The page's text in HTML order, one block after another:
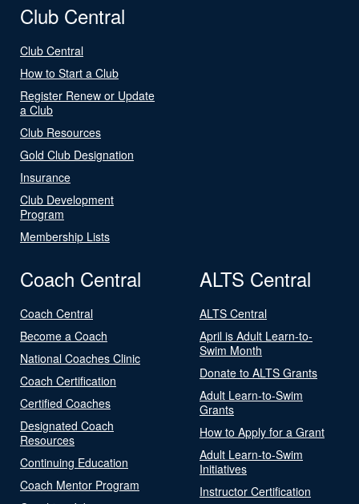
Club Central
Club Central
How to Start a Club
Register Renew or Update
a Club
Club Resources
Gold Club Designation
Insurance
Club Development
Program
Membership Lists
Coach Central
Coach Central
Become a Coach
National Coaches Clinic
Coach Certification
Certified Coaches
Designated Coach
Resources
Continuing Education
Coach Mentor Program
ALTS Central
ALTS Central
April is Adult Learn-to-
Swim Month
Donate to ALTS Grants
Adult Learn-to-Swim
Grants
How to Apply for a Grant
Adult Learn-to-Swim
Initiatives
Instructor Certification